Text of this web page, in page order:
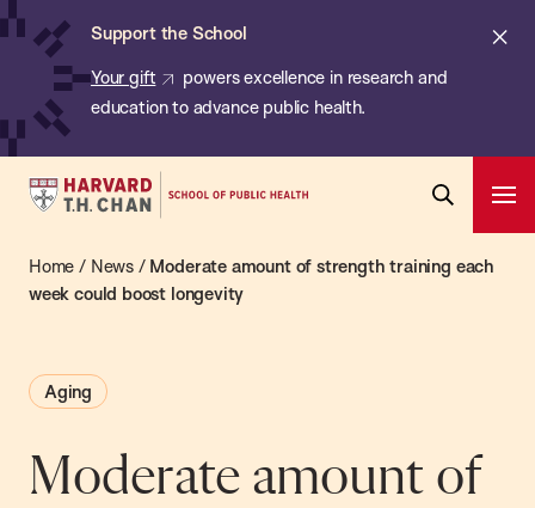
Skip
content
Support the School
Your gift
powers excellence in research and
education to advance public health.
Harvard
Chan
School
Public
Health
Search
Home / News/ Moderate amount of strength training each
week could boost longevity
Aging
Moderate amount of